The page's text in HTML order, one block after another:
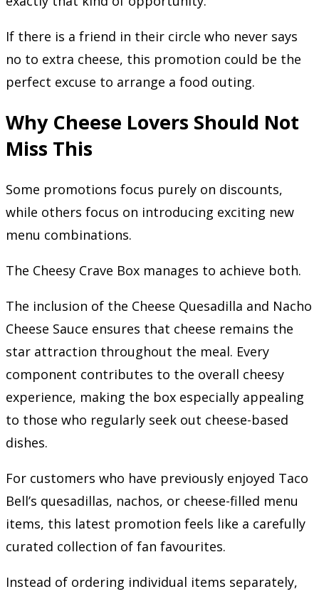
If there is a friend in their circle who never says
no to extra cheese, this promotion could be the
perfect excuse to arrange a food outing.
Why Cheese Lovers Should Not
Miss This
Some promotions focus purely on discounts,
while others focus on introducing exciting new
menu combinations.
The Cheesy Crave Box manages to achieve both.
The inclusion of the Cheese Quesadilla and Nacho
Cheese Sauce ensures that cheese remains the
star attraction throughout the meal. Every
component contributes to the overall cheesy
experience, making the box especially appealing
to those who regularly seek out cheese-based
dishes.
For customers who have previously enjoyed Taco
Bell’s quesadillas, nachos, or cheese-filled menu
items, this latest promotion feels like a carefully
curated collection of fan favourites.
Instead of ordering individual items separately,